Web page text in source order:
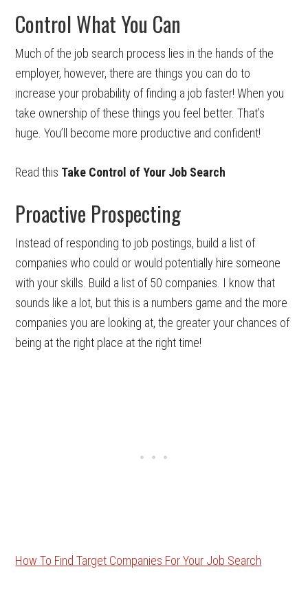
Control What You Can
Much of the job search process lies in the hands of the
employer, however, there are things you can do to
increase your probability of finding a job faster! When you
take ownership of these things you feel better. That’s
huge. You’ll become more productive and confident!
Read this Take Control of Your Job Search
Proactive Prospecting
Instead of responding to job postings, build a list of
companies who could or would potentially hire someone
with your skills. Build a list of 50 companies. I know that
sounds like a lot, but this is a numbers game and the more
companies you are looking at, the greater your chances of
being at the right place at the right time!
How To Find Target Companies For Your Job Search